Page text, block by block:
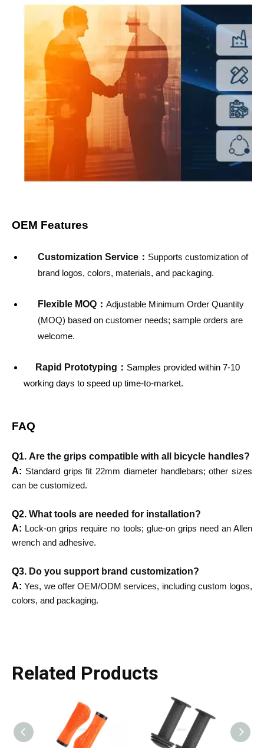
OEM Features
Customization Service ： Supports customization of
brand logos, colors, materials, and packaging.
Flexible MOQ： Adjustable Minimum Order Quantity
(MOQ) based on customer needs; sample orders are
welcome.
Rapid Prototyping： Samples provided within 7-10
working days to speed up time-to-market.
FAQ
Q1. Are the grips compatible with all bicycle handles?
A: Standard grips fit 22mm diameter handlebars; other sizes
can be customized.
Q2. What tools are needed for installation?
A: Lock-on grips require no tools; glue-on grips need an Allen
wrench and adhesive.
Q3. Do you support brand customization?
A: Yes, we offer OEM/ODM services, including custom logos,
colors, and packaging.
Related Products